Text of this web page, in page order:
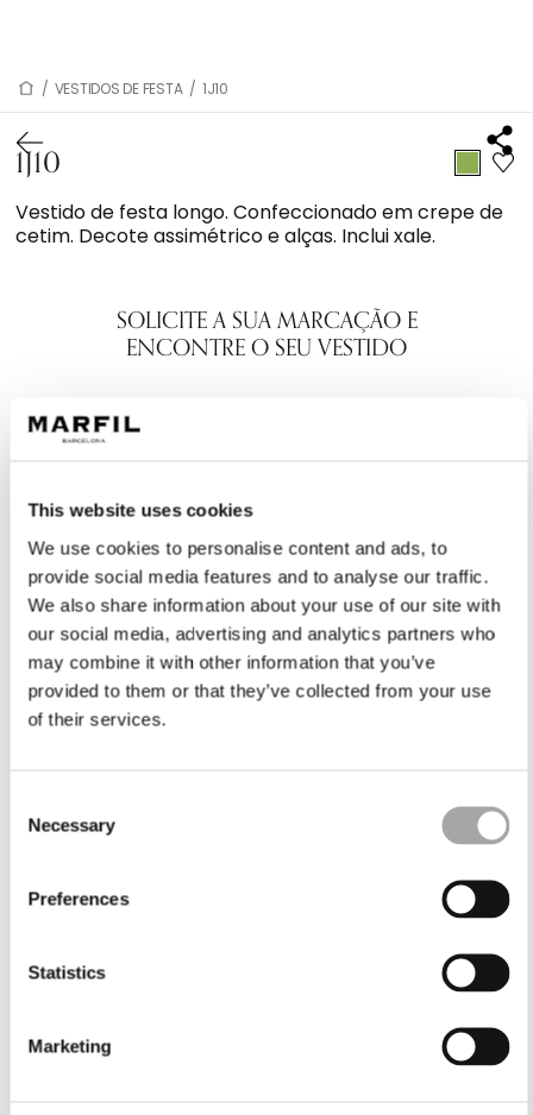
This website uses cookies
We use cookies to personalise content and ads, to
provide social media features and to analyse our traffic.
We also share information about your use of our site with
our social media, advertising and analytics partners who
may combine it with other information that you’ve
provided to them or that they’ve collected from your use
of their services.
Selection
Necessary
Preferences
Statistics
Marketing
/ VESTIDOS DE FESTA / 1J10
1J10
Vestido de festa longo. Confeccionado em crepe de
cetim. Decote assimétrico e alças. Inclui xale.
SOLICITE A SUA MARCAÇÃO E
ENCONTRE O SEU VESTIDO